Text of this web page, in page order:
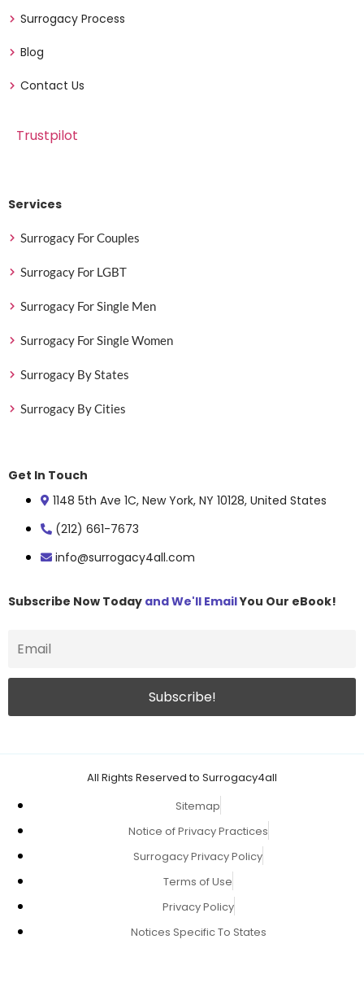
Surrogacy Process
Blog
Contact Us
Trustpilot
Services
Surrogacy For Couples
Surrogacy For LGBT
Surrogacy For Single Men
Surrogacy For Single Women
Surrogacy By States
Surrogacy By Cities
Get In Touch
1148 5th Ave 1C, New York, NY 10128, United States
(212) 661-7673
info@surrogacy4all.com
Subscribe Now Today and We'll EmailYou Our eBook!
All Rights Reserved to Surrogacy4all
Sitemap
Notice of Privacy Practices
Surrogacy Privacy Policy
Terms of Use
Privacy Policy
Notices Specific To States